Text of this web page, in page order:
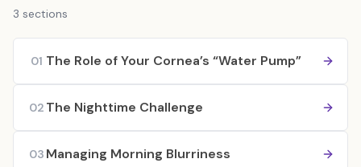
3 sections
01 The Role of Your Cornea’s “Water Pump”
02 The Nighttime Challenge
03 Managing Morning Blurriness